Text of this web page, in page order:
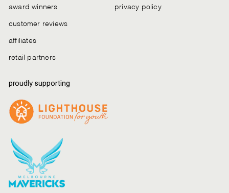
award winners
customer reviews
affiliates
retail partners
privacy policy
proudly supporting